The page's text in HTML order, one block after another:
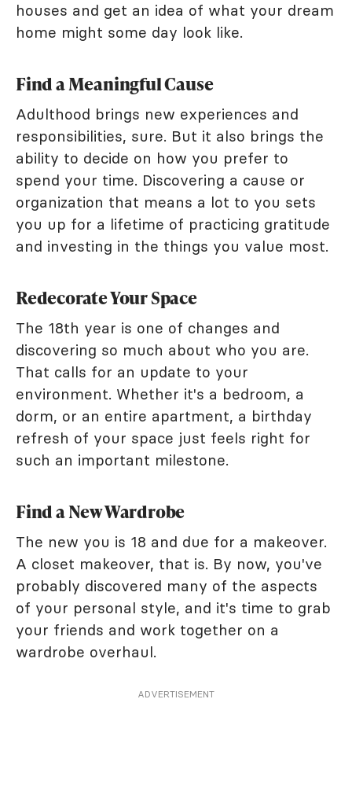
houses and get an idea of what your dream
home might some day look like.
Find a Meaningful Cause
Adulthood brings new experiences and
responsibilities, sure. But it also brings the
ability to decide on how you prefer to
spend your time. Discovering a cause or
organization that means a lot to you sets
you up for a lifetime of practicing gratitude
and investing in the things you value most.
Redecorate Your Space
The 18th year is one of changes and
discovering so much about who you are.
That calls for an update to your
environment. Whether it's a bedroom, a
dorm, or an entire apartment, a birthday
refresh of your space just feels right for
such an important milestone.
Find a New Wardrobe
The new you is 18 and due for a makeover.
A closet makeover, that is. By now, you've
probably discovered many of the aspects
of your personal style, and it's time to grab
your friends and work together on a
wardrobe overhaul.
ADVERTISEMENT